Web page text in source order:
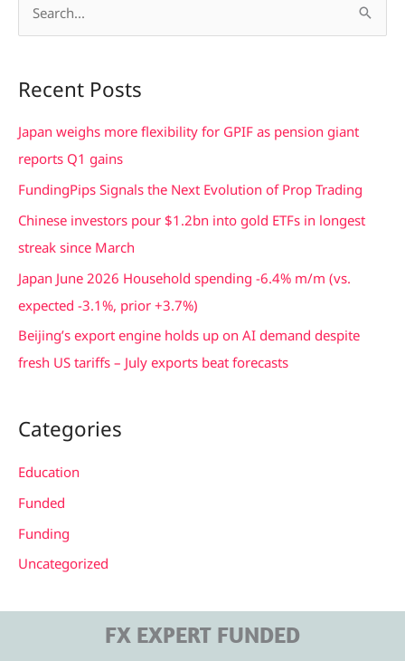
r
c
h
Recent Posts
Japan weighs more flexibility for GPIF as pension giant
reports Q1 gains
FundingPips Signals the Next Evolution of Prop Trading
Chinese investors pour $1.2bn into gold ETFs in longest
streak since March
Japan June 2026 Household spending -6.4% m/m (vs.
expected -3.1%, prior +3.7%)
Beijing’s export engine holds up on AI demand despite
fresh US tariffs – July exports beat forecasts
Categories
Education
Funded
Funding
Uncategorized
FX EXPERT FUNDED